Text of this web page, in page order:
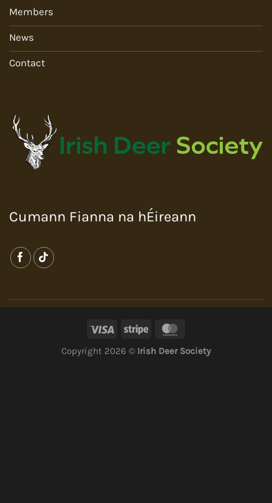
Cumann Fianna na hÉireann
Members
News
Contact
Copyright 2026 © Irish Deer Society